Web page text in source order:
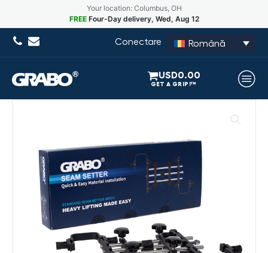
Your location: Columbus, OH
FREE Four-Day delivery, Wed, Aug 12
Conectare Română
USD0.00